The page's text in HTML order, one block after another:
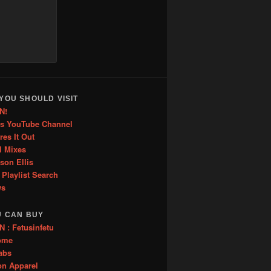
SHOULD VISIT
YouTube Channel
It Out
Mixes
Ellis
Search
CAN BUY
: Fetusinfetu
Apparel